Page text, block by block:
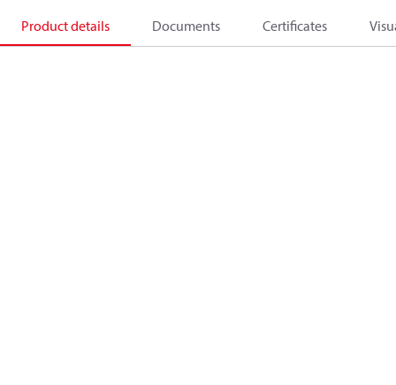
Product details Documents Certificates